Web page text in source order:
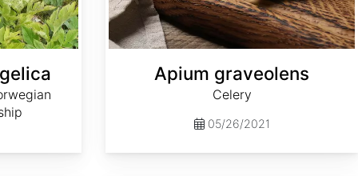
Apium graveolens
Celery
05/26/2021